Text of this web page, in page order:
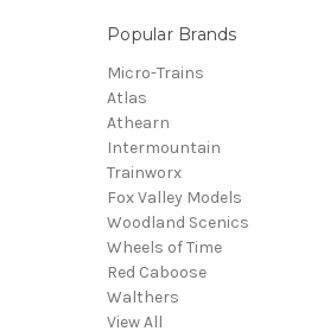
Popular Brands
Micro-Trains
Atlas
Athearn
Intermountain
Trainworx
Fox Valley Models
Woodland Scenics
Wheels of Time
Red Caboose
Walthers
View All